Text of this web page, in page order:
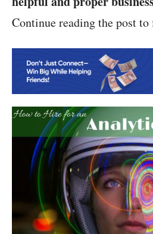
Continue reading the post